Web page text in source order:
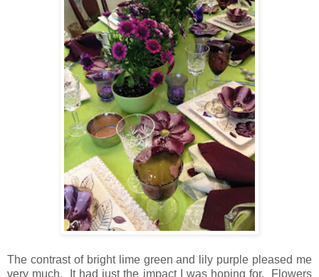
The contrast of bright lime green and lily purple pleased me
very much. It had just the impact I was hoping for. Flowers